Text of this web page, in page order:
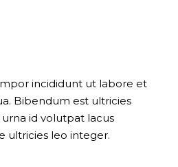
incididunt ut labore et
Bibendum est ultricies
id volutpat lacus
ultricies leo integer.